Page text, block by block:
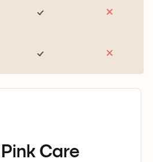
Care